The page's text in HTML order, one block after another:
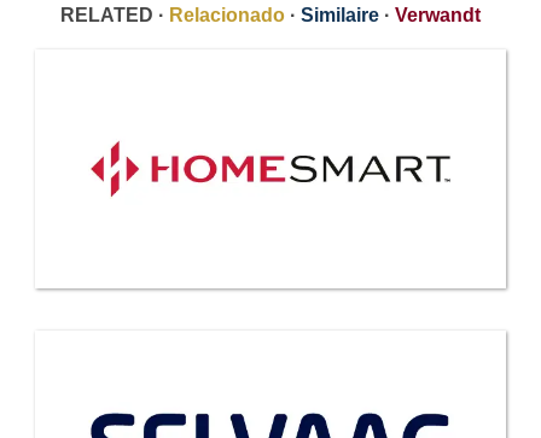
RELATED · Relacionado · Similaire · Verwandt